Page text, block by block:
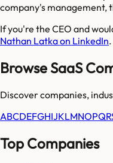
company's management,
If you're the CEO and
Nathan Latka on LinkedIn.
Browse SaaS
Discover companies,
ABCDEFGHIJKLMNOPQR
Top Companies